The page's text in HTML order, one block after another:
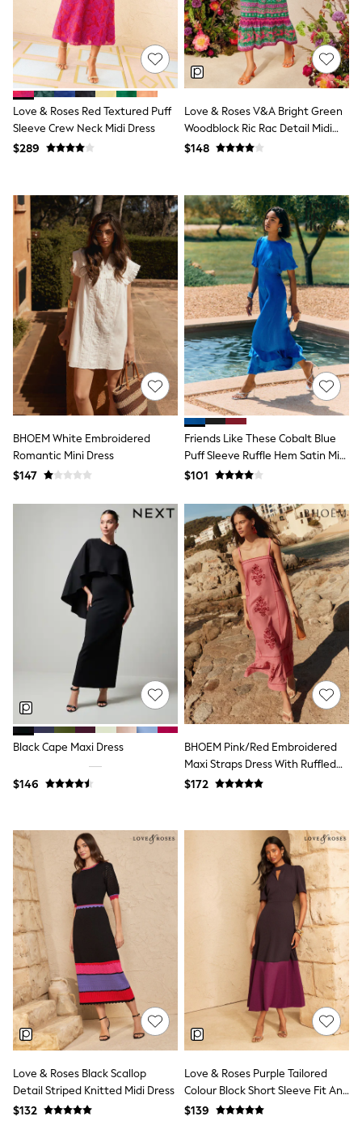
All Nursing
Bottoms
Bras & Underwear
Dresses
Nightwear
Tops
Shop All Maternity
Curve
Petite
Tall
Next
Friends Like These
Joules
Lipsy
Love & Roses
Monsoon
Reiss
White Stuff
MEN
New In
Jackets & Coats
Jeans
Joggers
Knitwear
Occasionwear
Shirts
Shorts
Suits
Sweatshirts & Hoodies
Swimwear
Tops & T-Shirts
Shop All Clothing
Essentials
Shackets Season
Graphics Shop
Trending: Next EDIT
Guinness
Winter Sun
THE SET
Coats
Fleeces
Boots
Gum Boots
Multipacks
Polos Shirts
All Footwear
Sandals, Sliders & Flip Flops
Shoes
Sneakers
White Shirts
Jackets & Blazers
Ties & Bowties
Tuxedos
Chinos
Skinny Fit Jeans
Slim Fit Jeans
Straight Fit Jeans
Black Suits
Blue Suits
Cufflinks & Tie Clips
Grey Suits
Waistcoats
Dressing Gowns & Robes
Loungewear
Pyjamas
Slippers
Tracksuits
Shop All Nightwear
Love & Roses Red Textured Puff
Sleeve Crew Neck Midi Dress
$289
Love & Roses V&A Bright Green
Woodblock Ric Rac Detail Midi
Dress
$148
BHOEM White Embroidered
Romantic Mini Dress
$147
Friends Like These Cobalt Blue
Puff Sleeve Ruffle Hem Satin Midi
Dress
$101
Black Cape Maxi Dress
$146
BHOEM Pink/Red Embroidered
Maxi Straps Dress With Ruffled
Bottom Hem
$172
Love & Roses Black Scallop
Detail Striped Knitted Midi Dress
$132
Love & Roses Purple Tailored
Colour Block Short Sleeve Fit And
Flare Midi Dress
$139